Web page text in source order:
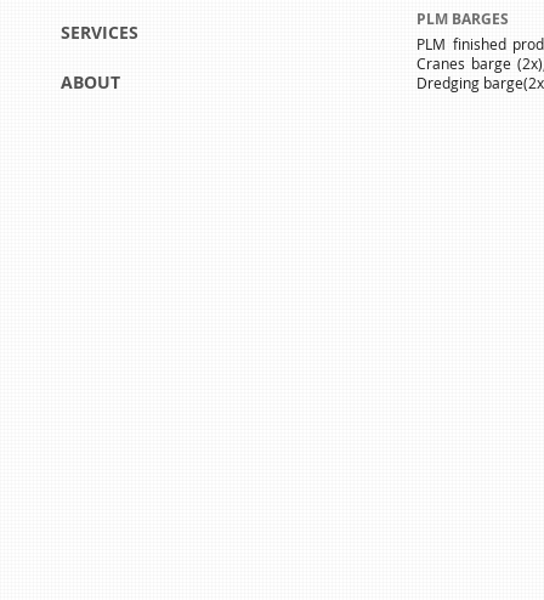
SERVICES
ABOUT
PLM BARGES
PLM finished
Cranes barge
Dredging